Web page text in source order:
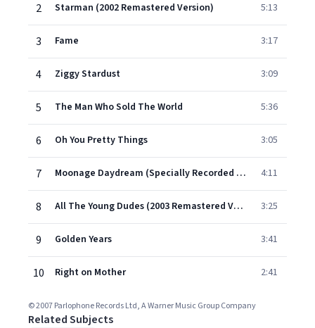
2 Starman (2002 Remastered Version) 5:13
3 Fame 3:17
4 Ziggy Stardust 3:09
5 The Man Who Sold The World 5:36
6 Oh You Pretty Things 3:05
7 Moonage Daydream (Specially Recorded Track) 4:11
8 All The Young Dudes (2003 Remastered Version) 3:25
9 Golden Years 3:41
10 Right on Mother 2:41
© 2007 Parlophone Records Ltd, A Warner Music Group Company
Related Subjects